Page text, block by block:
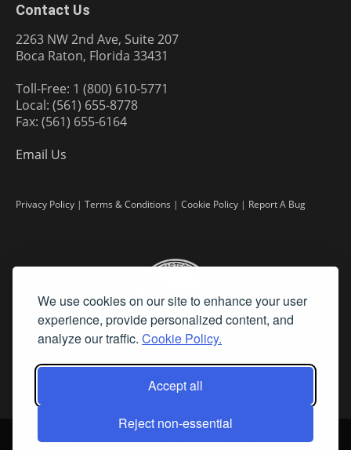
We use cookies on our site to enhance your user
experience, provide personalized content, and
analyze our traffic. Cookie Policy.
Accept all
Reject non-essential
Contact Us
2263 NW 2nd Ave, Suite 207
Boca Raton, Florida 33431
Toll-Free: 1 (800) 610-5771
Local: (561) 655-8778
Fax: (561) 655-6164
Email Us
Privacy Policy | Terms & Conditions | Cookie Policy | Report A Bug
2026 Fine Art Connoisseur is a Trademark of Streamline Publishing,